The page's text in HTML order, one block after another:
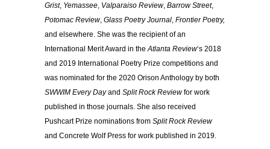
Grist, Yemassee Valparaiso Review, Barrow Street,
Potomac Review, Glass Poetry Journal Frontier Poetry,
and elsewhere. She was the recipient of an
International Merit Award in the Atlanta Review‘s 2018
and 2019 International Poetry Prize competitions and
was nominated for the 2020 Orison Anthology by both
SWWIM Every Dayand Split Rock Reviewfor work
published in those journals. She also received
Pushcart Prize nominations from Split Rock Review
and Concrete Wolf Press for work published in 2019.